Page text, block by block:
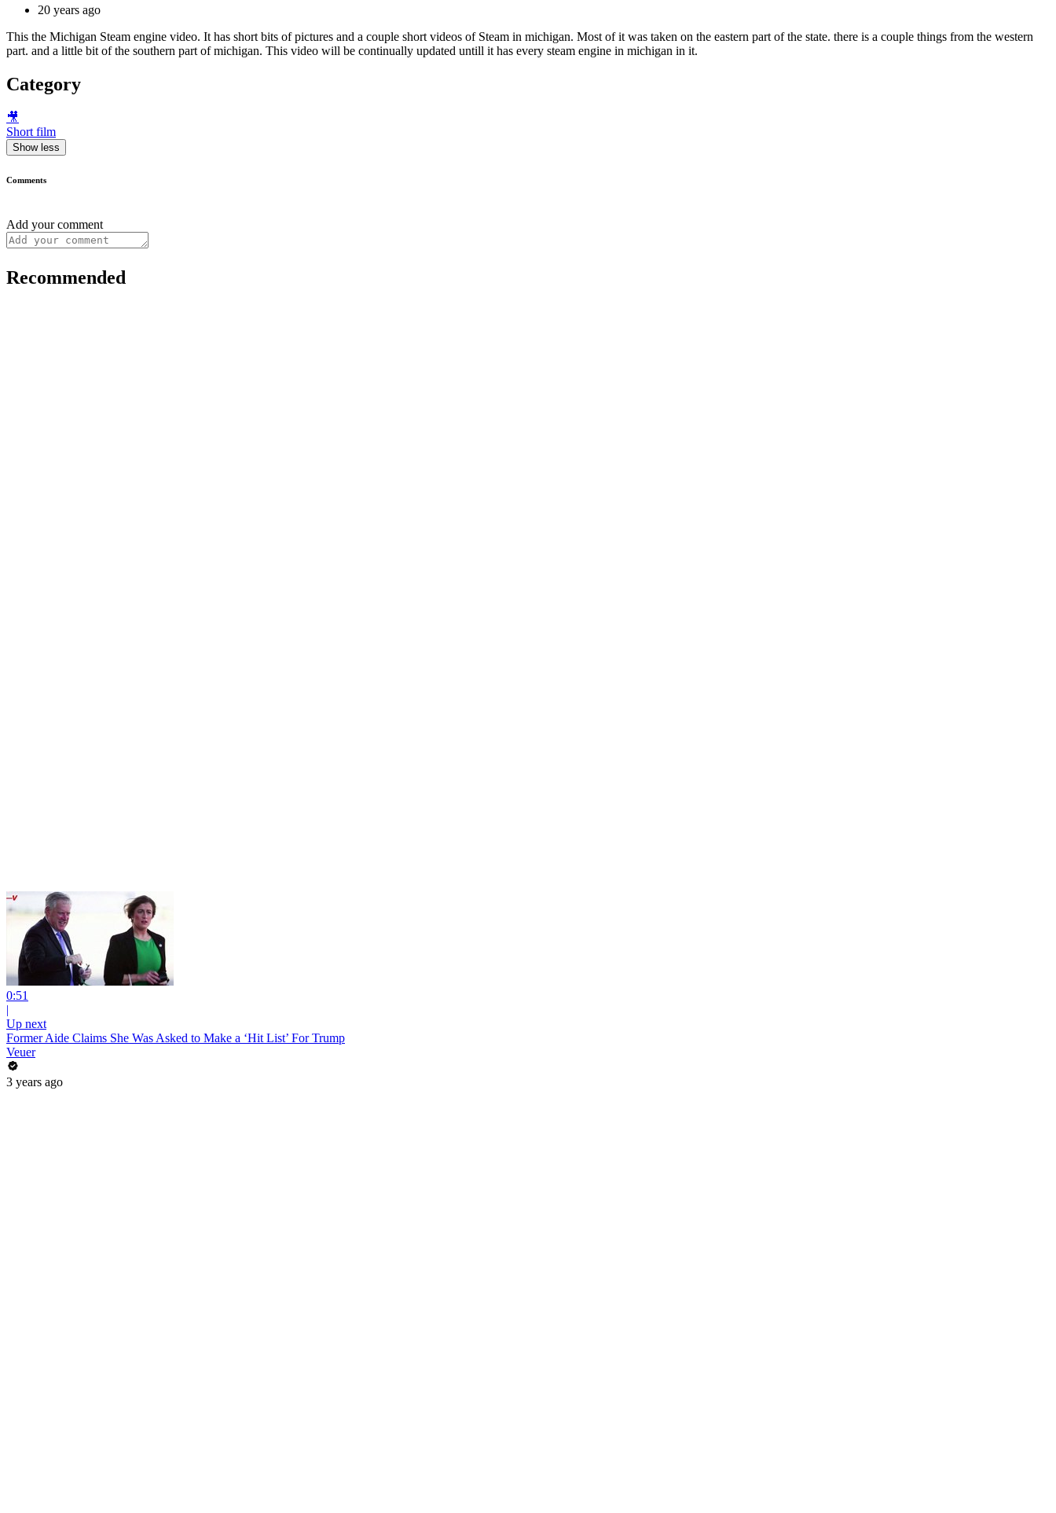
20 years ago
This the Michigan Steam engine video. It has short bits of pictures and a couple short videos of Steam in michigan. Most of it was taken on the eastern part of the state. there is a couple things from the western
part. and a little bit of the southern part of michigan. This video will be continually updated untill it has every steam engine in michigan in it.
Category
🎥
Short film
Show less
Comments
Add your comment
Recommended
0:51
|
Up next
Former Aide Claims She Was Asked to Make a ‘Hit List’ For Trump
Veuer
3 years ago